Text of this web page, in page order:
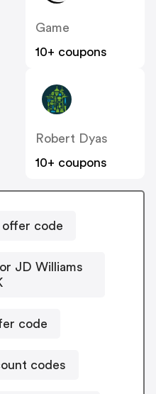
Game
10+ coupons
Robert Dyas
10+ coupons
offer code
JD Williams
code
codes